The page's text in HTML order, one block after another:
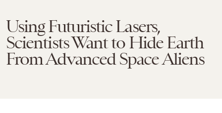
Using Futuristic Lasers,
Scientists Want to Hide Earth
From Advanced Space Aliens